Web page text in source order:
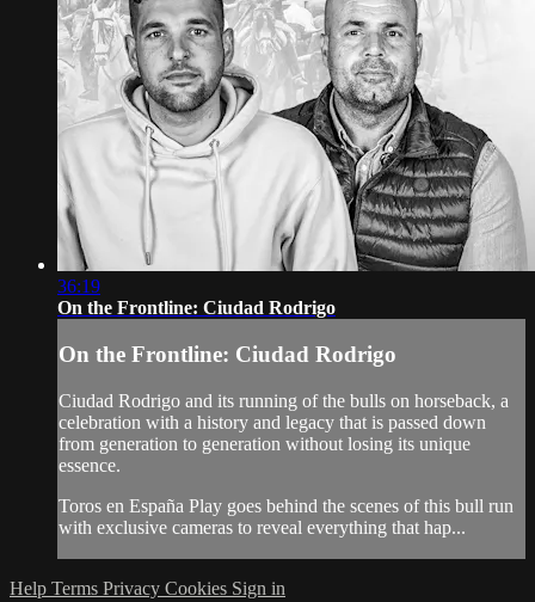
36:19
On the Frontline: Ciudad Rodrigo
On the Frontline: Ciudad Rodrigo
Ciudad Rodrigo and its running of the bulls on horseback, a
celebration with a history and legacy that is passed down
from generation to generation without losing its unique
essence.
Toros en España Play goes behind the scenes of this bull run
with exclusive cameras to reveal everything that hap...
Help Terms Privacy Cookies Sign in